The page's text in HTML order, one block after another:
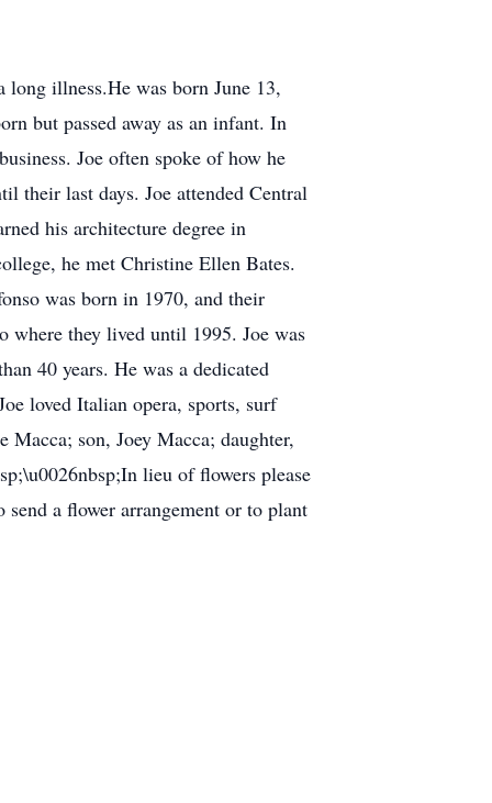
long illness.He was born June 13,
but passed away as an infant. In
Joe often spoke of how he
their last days. Joe attended Central
his architecture degree in
he met Christine Ellen Bates.
was born in 1970, and their
where they lived until 1995. Joe was
40 years. He was a dedicated
loved Italian opera, sports, surf
son, Joey Macca; daughter,
lieu of flowers please
a flower arrangement or to plant